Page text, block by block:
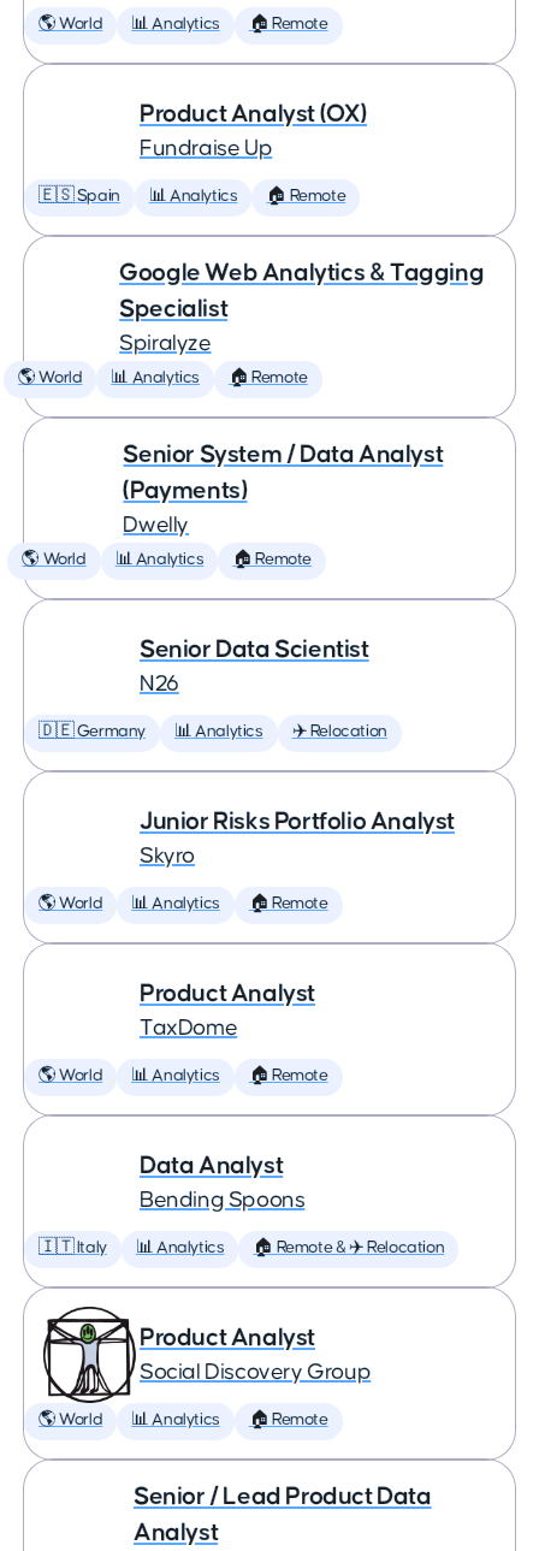
🌎 World 📊 Analytics 🏠 Remote
Product Analyst (OX)
Fundraise Up
🇪🇸 Spain 📊 Analytics 🏠 Remote
Google Web Analytics & Tagging
Specialist
Spiralyze
🌎 World 📊 Analytics 🏠 Remote
Senior System / Data Analyst
(Payments)
Dwelly
🌎 World 📊 Analytics 🏠 Remote
Senior Data Scientist
N26
🇩🇪 Germany 📊 Analytics ✈️ Relocation
Junior Risks Portfolio Analyst
Skyro
🌎 World 📊 Analytics 🏠 Remote
Product Analyst
TaxDome
🌎 World 📊 Analytics 🏠 Remote
Data Analyst
Bending Spoons
🇮🇹 Italy 📊 Analytics 🏠 Remote & ✈️ Relocation
Product Analyst
Social Discovery Group
🌎 World 📊 Analytics 🏠 Remote
Senior / Lead Product Data
Analyst